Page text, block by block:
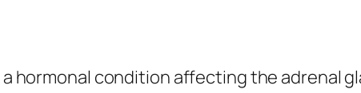
hormonal condition affecting the adrenal